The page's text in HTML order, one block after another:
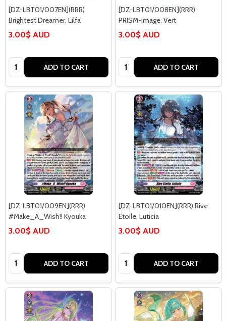
[DZ-LBT01/007EN](RRR)
Brightest Dreamer, Lilfa
3.00$ AUD
Quantity: ADD TO CART
[DZ-LBT01/008EN](RRR)
PRISM-Image, Vert
3.00$ AUD
Quantity: ADD TO CART
[DZ-LBT01/009EN](RRR)
#Make_A_Wish!! Kyouka
3.00$ AUD
Quantity: ADD TO CART
[DZ-LBT01/010EN](RRR) Rive
Etoile, Luticia
3.00$ AUD
Quantity: ADD TO CART